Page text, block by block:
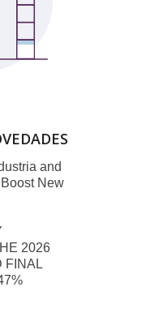
and
New
2026
FINAL